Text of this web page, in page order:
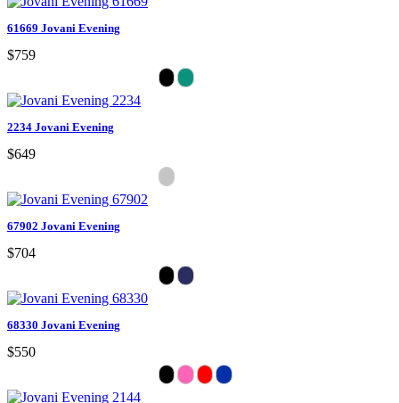
61669 Jovani Evening
$759
2234 Jovani Evening
$649
67902 Jovani Evening
$704
68330 Jovani Evening
$550